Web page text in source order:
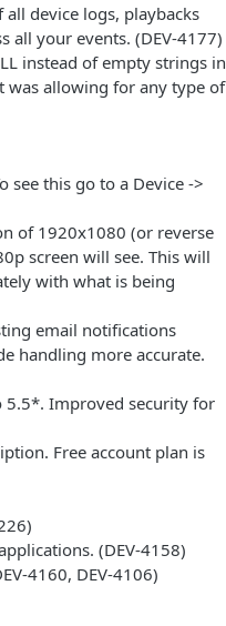
device logs, playbacks
all your events. (DEV-4177)
instead of empty strings in
was allowing for any type of
see this go to a Device ->
of 1920x1080 (or reverse
screen will see. This will
with what is being
email notifications
handling more accurate.
5.5*. Improved security for
Free account plan is
(DEV-4158)
4160, DEV-4106)